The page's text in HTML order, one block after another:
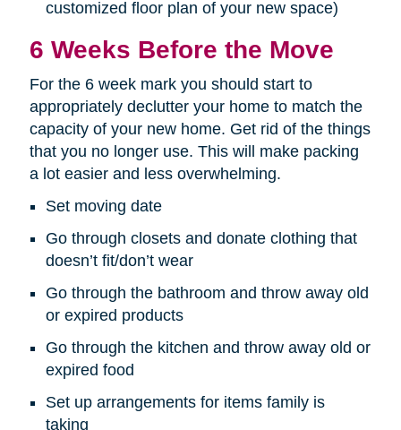
customized floor plan of your new space)
6 Weeks Before the Move
For the 6 week mark you should start to
appropriately declutter your home to match the
capacity of your new home. Get rid of the things
that you no longer use. This will make packing
a lot easier and less overwhelming.
Set moving date
Go through closets and donate clothing that
doesn’t fit/don’t wear
Go through the bathroom and throw away old
or expired products
Go through the kitchen and throw away old or
expired food
Set up arrangements for items family is
taking